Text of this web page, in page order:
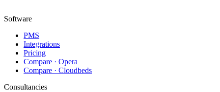
Software
PMS
Integrations
Pricing
Compare · Opera
Compare · Cloudbeds
Consultancies